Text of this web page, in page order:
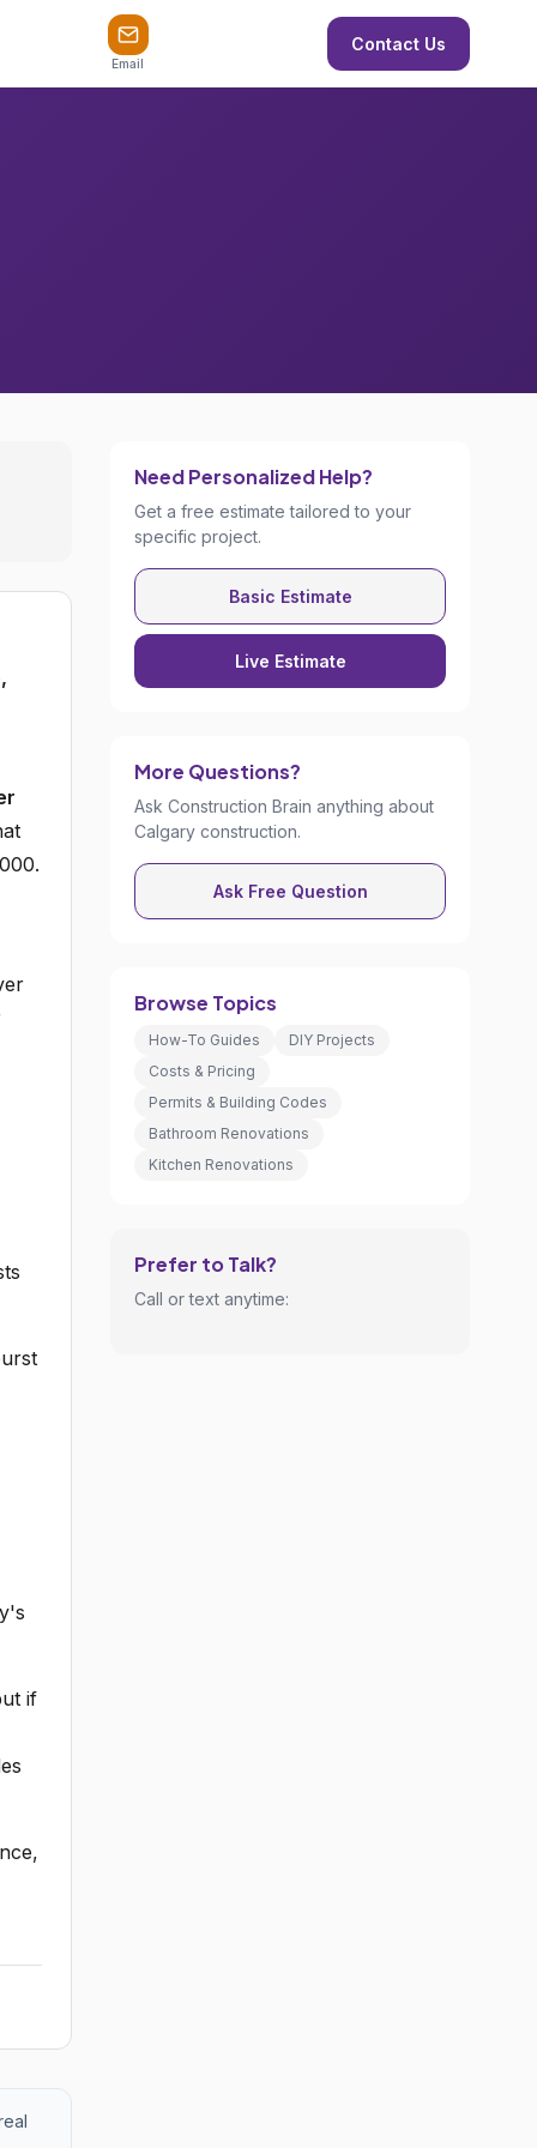
Email
Contact Us
if
Need Personalized Help?
Get a free estimate tailored to your
specific project.
Basic Estimate
Live Estimate
More Questions?
Ask Construction Brain anything about
Calgary construction.
Ask Free Question
Browse Topics
How-To Guides
DIY Projects
Costs & Pricing
Permits & Building Codes
Bathroom Renovations
Kitchen Renovations
Prefer to Talk?
Call or text anytime: